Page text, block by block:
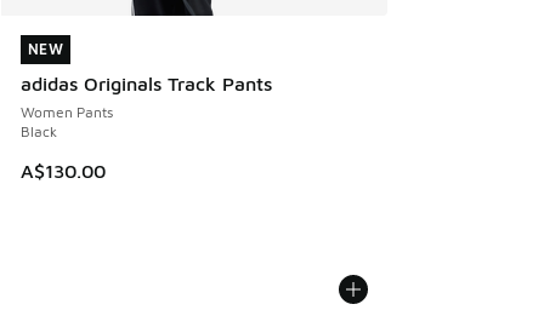
NEW
adidas Originals Track Pants
Women Pants
Black
A$130.00
NEW